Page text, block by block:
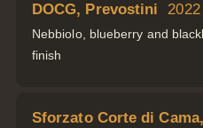
DOCG, Prevostini
2022
Nebbiolo, blueberry and
finish
Sforzato Corte di